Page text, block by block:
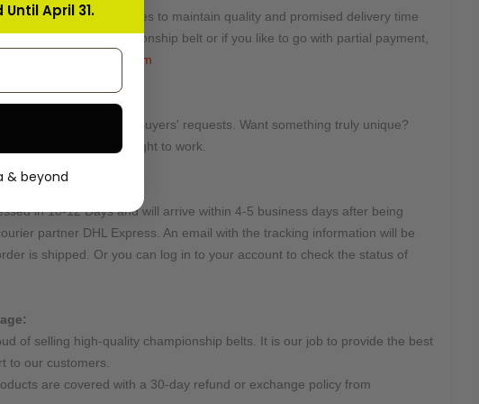
belts in limited quantities to maintain quality and promised delivery time
about this championship belt or if you like to go with partial payment,
info@zeesbelts.com
can be customized on buyers' requests. Want something truly unique?
and we will get right to work.
Time:
in 10-12 Days and will arrive within 4-5 business days after being
partner DHL Express. An email with the tracking information will be
is shipped. Or you can log in to your account to check the status of
of selling high-quality championship belts. It is our job to provide the best
to our customers.
are covered with a 30-day refund or exchange policy from
April 31.
& beyond